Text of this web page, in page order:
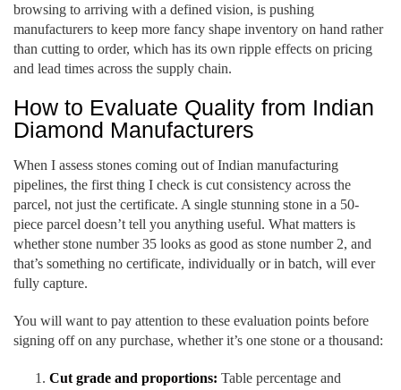
browsing to arriving with a defined vision, is pushing
manufacturers to keep more fancy shape inventory on hand rather
than cutting to order, which has its own ripple effects on pricing
and lead times across the supply chain.
How to Evaluate Quality from Indian
Diamond Manufacturers
When I assess stones coming out of Indian manufacturing
pipelines, the first thing I check is cut consistency across the
parcel, not just the certificate. A single stunning stone in a 50-
piece parcel doesn’t tell you anything useful. What matters is
whether stone number 35 looks as good as stone number 2, and
that’s something no certificate, individually or in batch, will ever
fully capture.
You will want to pay attention to these evaluation points before
signing off on any purchase, whether it’s one stone or a thousand:
Cut grade and proportions: Table percentage and